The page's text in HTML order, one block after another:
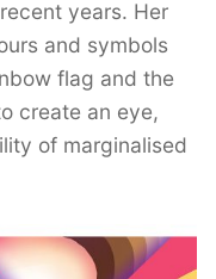
years. Her
and symbols
flag and the
create an eye,
of marginalised